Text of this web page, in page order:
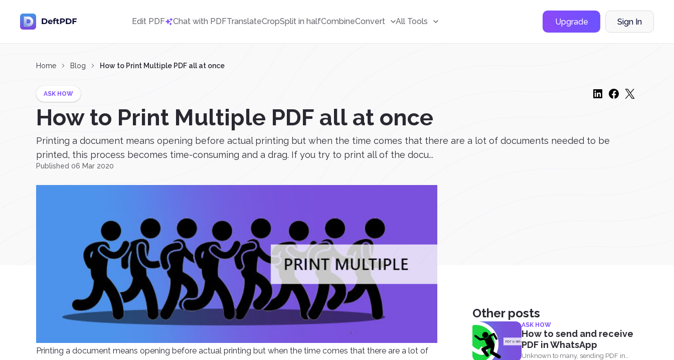
Edit PDF Chat with PDFTranslateCropSplit in halfCombineConvert All Tools Upgrade Sign In
Home Blog How to Print Multiple PDF all at once
ASK HOW
How to Print Multiple PDF all at once
Printing a document means opening before actual printing but when the time comes that there are a lot of documents needed to be
printed, this process becomes time-consuming and a drag. If you try to print all of the docu...
Published 06 Mar 2020
Printing a document means opening before actual printing but when the time comes that there are a lot of
Other posts
ASK HOW
How to send and receive
PDF in WhatsApp
Unknown to many, sending PDF in